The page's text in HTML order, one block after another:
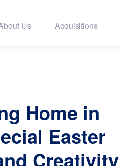
Us Acquisitions
Home in
Easter
Creativity